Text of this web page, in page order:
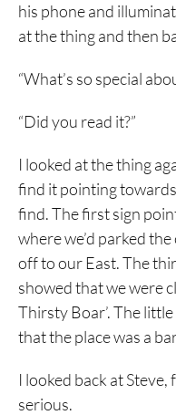
his phone and
at the thing and then
“What’s so special
“Did you read it?”
I looked at the thing
find it pointing
find. The first sign
where we’d parked
off to our East. The
showed that we were
Thirsty Boar’. The
that the place was a
I looked back at
serious.